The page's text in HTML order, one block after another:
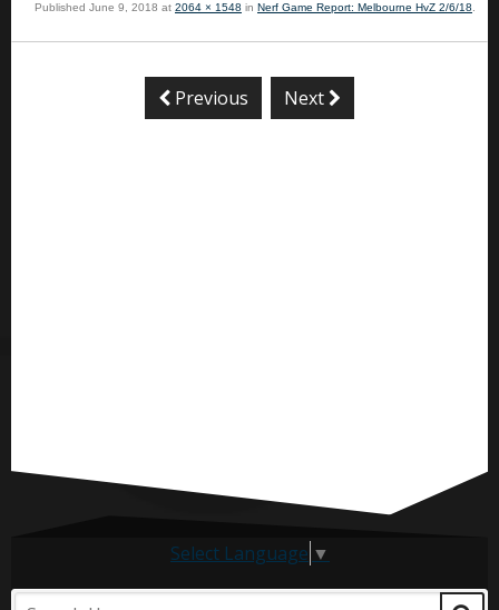
Published June 9, 2018 at 2064 × 1548 in Nerf Game Report: Melbourne HvZ 2/6/18.
Previous Next
Select Language ▼